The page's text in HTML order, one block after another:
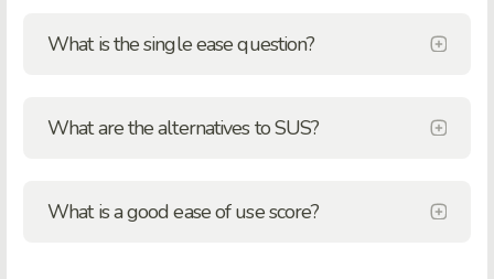
What is the single ease question?
What are the alternatives to SUS?
What is a good ease of use score?